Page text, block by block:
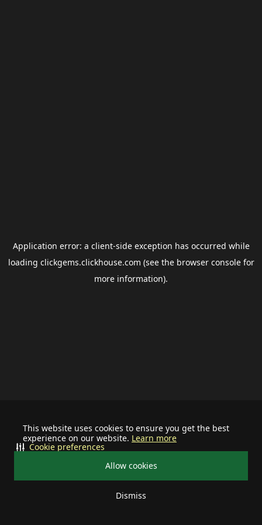
This website uses cookies to ensure you get the best
experience on our website. Learn more
Allow cookies
Dismiss
Cookie preferences
Application error: a client-side exception has occurred while
loading clickgems.clickhouse.com (see the browser consolefor
more information).